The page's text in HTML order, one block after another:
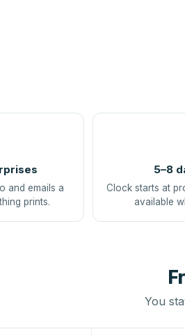
and emails a
prints.
5–8
Clock starts at
available
You